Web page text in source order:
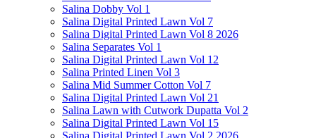
Salina Dobby Vol 1
Salina Digital Printed Lawn Vol 7
Salina Digital Printed Lawn Vol 8 2026
Salina Separates Vol 1
Salina Digital Printed Lawn Vol 12
Salina Printed Linen Vol 3
Salina Mid Summer Cotton Vol 7
Salina Digital Printed Lawn Vol 21
Salina Lawn with Cutwork Dupatta Vol 2
Salina Digital Printed Lawn Vol 15
Salina Digital Printed Lawn Vol 2 2026